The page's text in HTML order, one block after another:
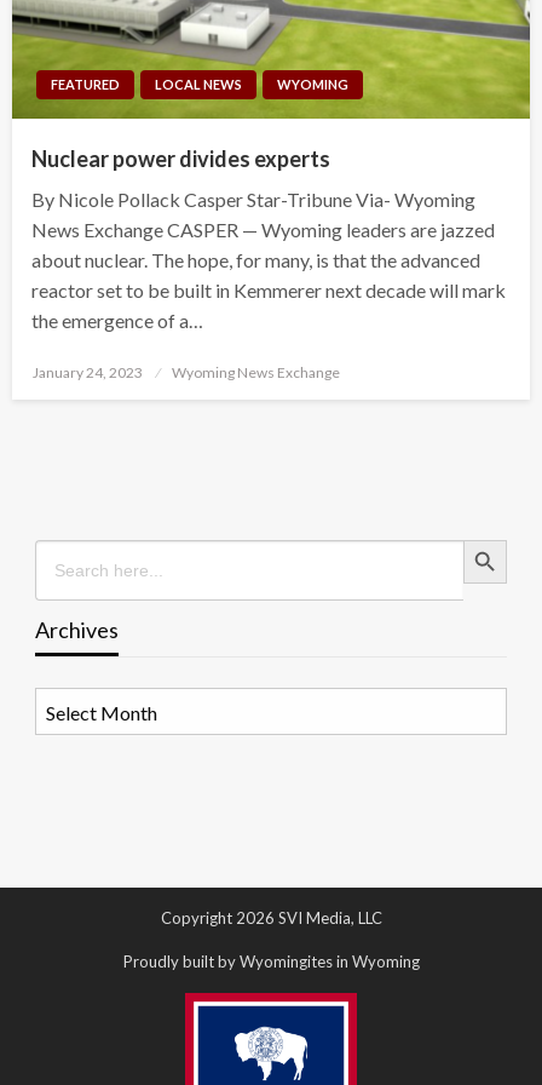
FEATURED LOCAL NEWS WYOMING
Nuclear power divides experts
By Nicole Pollack Casper Star-Tribune Via- Wyoming
News Exchange CASPER — Wyoming leaders are jazzed
about nuclear. The hope, for many, is that the advanced
reactor set to be built in Kemmerer next decade will mark
the emergence of a…
Posted
January 24, 2023 Wyoming News Exchange
Search
for:
Search Button
Archives
Copyright 2026 SVI Media, LLC
Proudly built by Wyomingites in Wyoming